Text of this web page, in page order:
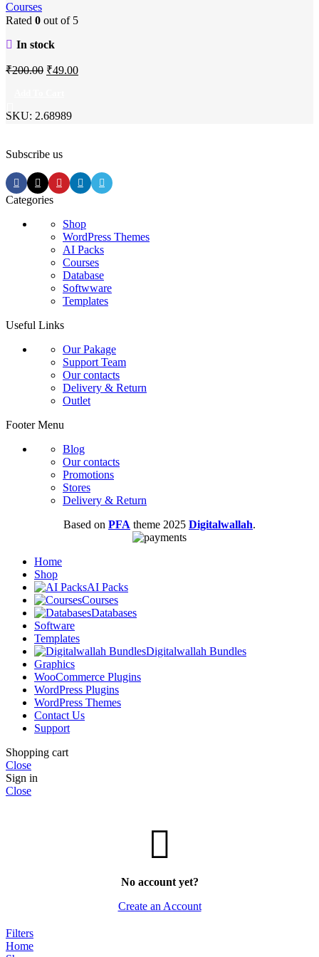
Courses
Rated 0 out of 5
In stock
₹200.00 Original
₹200.00.
₹49.00Current
SKU: 2.68989
Subscribe us
Categories
Shop
WordPress Themes
AI Packs
Courses
Database
Softwware
Templates
Useful Links
Our Pakage
Support Team
Our contacts
Delivery & Return
Outlet
Footer Menu
Blog
Our contacts
Promotions
Stores
Delivery & Return
Based on PFA theme 2025 Digitalwallah.
Home
Shop
AI Packs
Courses
Databases
Software
Templates
Digitalwallah Bundles
Graphics
WooCommerce Plugins
WordPress Plugins
WordPress Themes
Contact Us
Support
Shopping cart
Close
Sign in
Close
No account yet?
Create an Account
Filters
Home